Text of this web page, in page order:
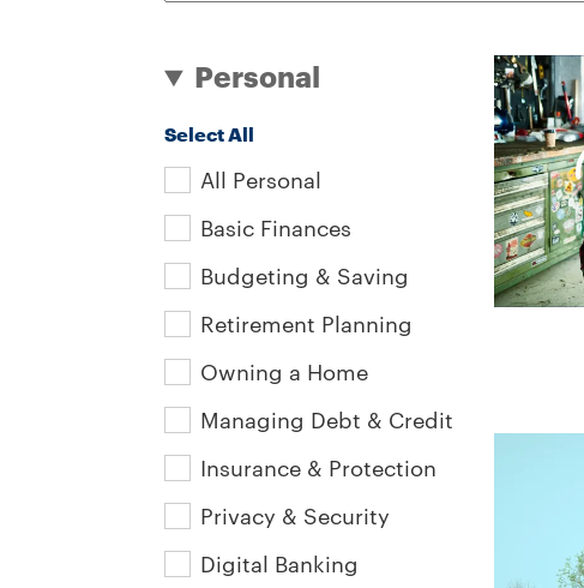
Personal
Select All
All Personal
Basic Finances
Budgeting & Saving
Retirement Planning
Owning a Home
Managing Debt & Credit
Insurance & Protection
Privacy & Security
Digital Banking